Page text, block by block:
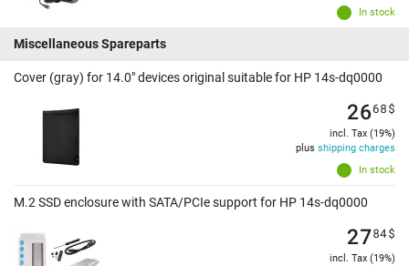
In stock
Miscellaneous Spareparts
Cover (gray) for 14.0" devices original suitable for HP 14s-dq0000
In stock
2668$
incl. Tax (19%)
plus shipping charges
M.2 SSD enclosure with SATA/PCIe support for HP 14s-dq0000
2784$
incl. Tax (19%)